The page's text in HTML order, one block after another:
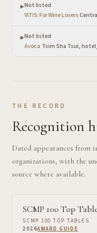
▶Not listed
VITIS: For Wine Lovers·
▶Not listed
Avoca·Tsim Sha Tsui,
THE RECORD
Recognition
Dated appearances from
organizations, with the
source where available.
SCMP 100 Top
SCMP 100 TOP TABLES
2026AWARD GUIDE